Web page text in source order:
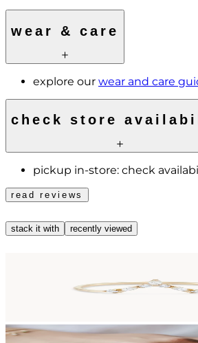
wear & care
explore our wear and care
check store
pickup in-store: check
read reviews
stack it with recently viewed